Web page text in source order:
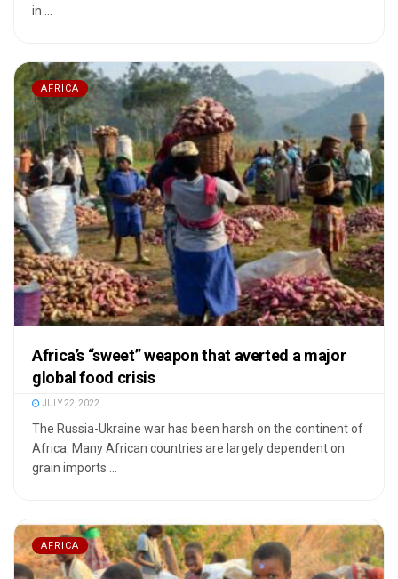
in ...
AFRICA
Africa’s “sweet” weapon that averted a major
global food crisis
JULY 22, 2022
The Russia-Ukraine war has been harsh on the continent of
Africa. Many African countries are largely dependent on
grain imports ...
AFRICA